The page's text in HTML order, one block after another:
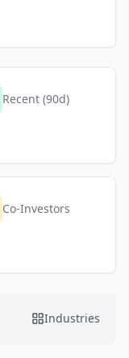
Recent (90d)
Co-Investors
Industries